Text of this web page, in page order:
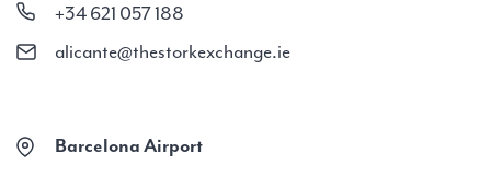
+34 621 057 188
alicante@thestorkexchange.ie
Barcelona Airport